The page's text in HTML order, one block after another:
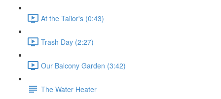
At the Tailor's (0:43)
Trash Day (2:27)
Our Balcony Garden (3:42)
The Water Heater